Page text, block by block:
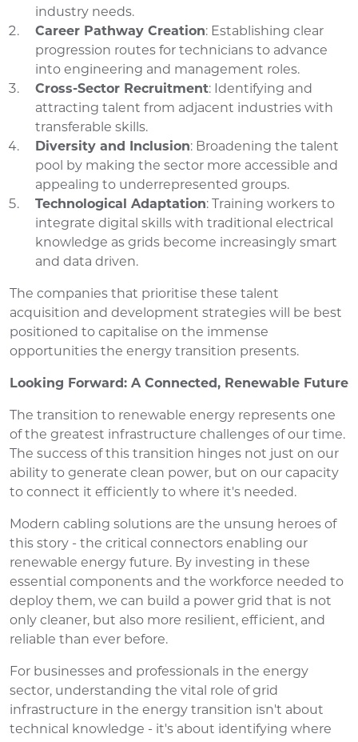
industry needs.
Career Pathway Creation: Establishing clear
progression routes for technicians to advance
into engineering and management roles.
Cross-Sector Recruitment: Identifying and
attracting talent from adjacent industries with
transferable skills.
Diversity and Inclusion: Broadening the talent
pool by making the sector more accessible and
appealing to underrepresented groups.
Technological Adaptation: Training workers to
integrate digital skills with traditional electrical
knowledge as grids become increasingly smart
and data driven.
The companies that prioritise these talent
acquisition and development strategies will be best
positioned to capitalise on the immense
opportunities the energy transition presents.
Looking Forward: A Connected, Renewable Future
The transition to renewable energy represents one
of the greatest infrastructure challenges of our time.
The success of this transition hinges not just on our
ability to generate clean power, but on our capacity
to connect it efficiently to where it's needed.
Modern cabling solutions are the unsung heroes of
this story - the critical connectors enabling our
renewable energy future. By investing in these
essential components and the workforce needed to
deploy them, we can build a power grid that is not
only cleaner, but also more resilient, efficient, and
reliable than ever before.
For businesses and professionals in the energy
sector, understanding the vital role of grid
infrastructure in the energy transition isn't about
technical knowledge - it's about identifying where